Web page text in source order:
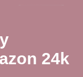
24k